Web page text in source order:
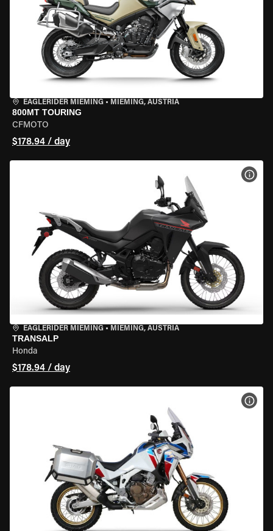
EAGLERIDER MIEMING • MIEMING, AUSTRIA
800MT TOURING
CFMOTO
$178.94 / day
EAGLERIDER MIEMING • MIEMING, AUSTRIA
TRANSALP
Honda
$178.94 / day